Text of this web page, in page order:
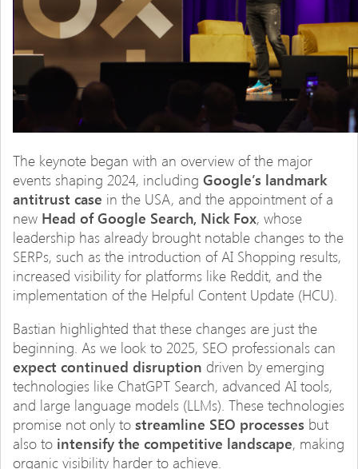
The keynote began with an overview of the major
events shaping 2024, including Google’s landmark
antitrust case in the USA, and the appointment of a
new Head of Google Search, Nick Fox, whose
leadership has already brought notable changes to the
SERPs, such as the introduction of AI Shopping results,
increased visibility for platforms like Reddit, and the
implementation of the Helpful Content Update (HCU).
Bastian highlighted that these changes are just the
beginning. As we look to 2025, SEO professionals can
expect continued disruption driven by emerging
technologies like ChatGPT Search, advanced AI tools,
and large language models (LLMs). These technologies
promise not only to streamline SEO processes but
also to intensify the competitive landscape, making
organic visibility harder to achieve.